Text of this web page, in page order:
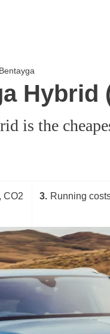
Bentayga
Hybrid
is the
CO2
3 Running